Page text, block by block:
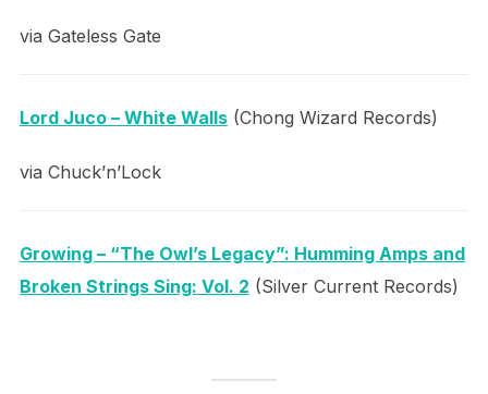
via Gateless Gate
Lord Juco – White Walls(Chong Wizard Records)
via Chuck’n’Lock
Growing – “The Owl’s Legacy”: Humming Amps and
Broken Strings Sing: Vol. 2 (Silver Current Records)